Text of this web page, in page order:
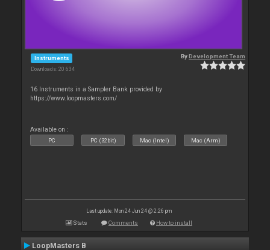
Instruments
Downloads: 20 634
ByDevelopment Team
16 Instruments in a Sampler Bank provided by
https://www.loopmasters.com/
Available on :
PC PC (32bit) Mac (Intel) Mac (Arm)
Last update: Mon 24 Jun 24 @ 2:26 pm
Stats Comments How to install
LoopMasters B